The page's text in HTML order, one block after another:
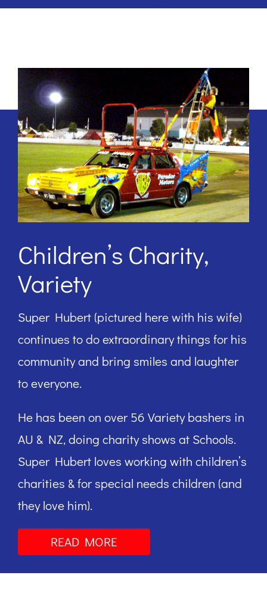
Children’s Charity,
Variety
Super Hubert (pictured here with his wife)
continues to do extraordinary things for his
community and bring smiles and laughter
to everyone.
He has been on over 56 Variety bashers in
AU & NZ, doing charity shows at Schools.
Super Hubert loves working with children’s
charities & for special needs children (and
they love him).
READ MORE